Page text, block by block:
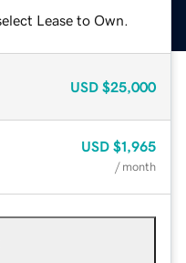
Lease to Own.
USD $25,000
USD $1,965
/ month